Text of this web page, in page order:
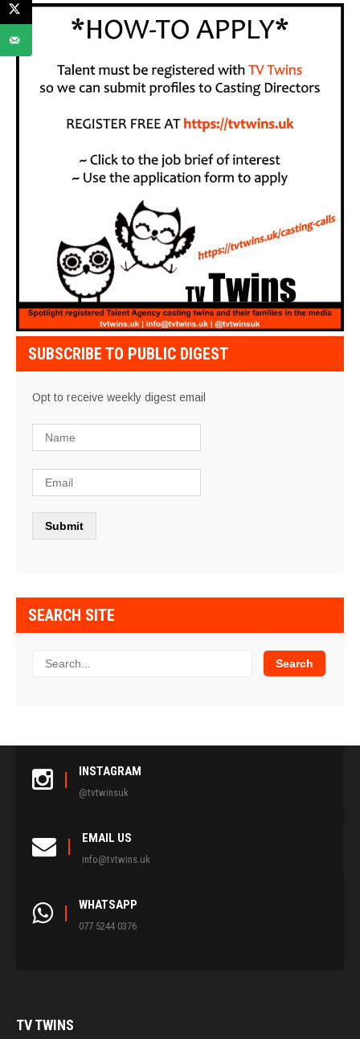
SUBSCRIBE TO PUBLIC DIGEST
Opt to receive weekly digest email
SEARCH SITE
INSTAGRAM
@tvtwinsuk
EMAIL US
info@tvtwins.uk
WHATSAPP
077 5244 0376
TVTWINS